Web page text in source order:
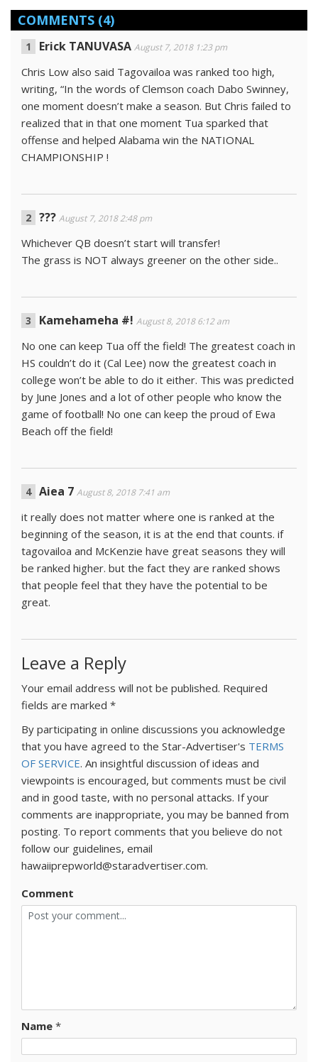
COMMENTS (4)
Erick TANUVASA August 7, 2018 1:23 pm
Chris Low also said Tagovailoa was ranked too high,
writing, “In the words of Clemson coach Dabo Swinney,
one moment doesn’t make a season. But Chris failed to
realized that in that one moment Tua sparked that
offense and helped Alabama win the NATIONAL
CHAMPIONSHIP !
??? August 7, 2018 2:48 pm
Whichever QB doesn’t start will transfer!
The grass is NOT always greener on the other side..
Kamehameha #! August 8, 2018 6:12 am
No one can keep Tua off the field! The greatest coach in
HS couldn’t do it (Cal Lee) now the greatest coach in
college won’t be able to do it either. This was predicted
by June Jones and a lot of other people who know the
game of football! No one can keep the proud of Ewa
Beach off the field!
Aiea 7 August 8, 2018 7:41 am
it really does not matter where one is ranked at the
beginning of the season, it is at the end that counts. if
tagovailoa and McKenzie have great seasons they will
be ranked higher. but the fact they are ranked shows
that people feel that they have the potential to be
great.
Leave a Reply
Your email address will not be published. Required
fields are marked *
By participating in online discussions you acknowledge
that you have agreed to the Star-Advertiser's TERMS
OF SERVICE. An insightful discussion of ideas and
viewpoints is encouraged, but comments must be civil
and in good taste, with no personal attacks. If your
comments are inappropriate, you may be banned from
posting. To report comments that you believe do not
follow our guidelines, email
hawaiiprepworld@staradvertiser.com.
Comment
Name *